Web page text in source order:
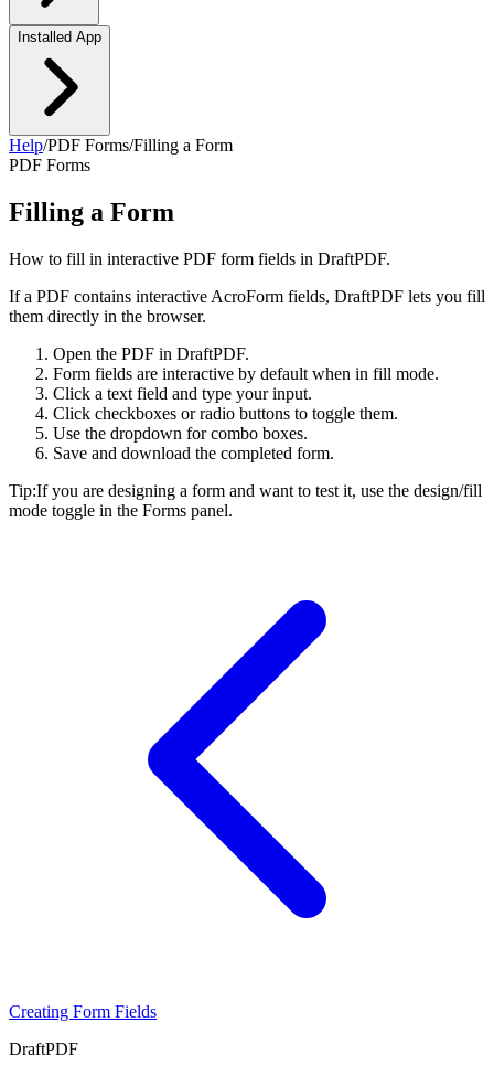
Installed App
Help/PDF Forms/Filling a Form
PDF Forms
Filling a Form
How to fill in interactive PDF form fields in DraftPDF.
If a PDF contains interactive AcroForm fields, DraftPDF lets you fill
them directly in the browser.
Open the PDF in DraftPDF.
Form fields are interactive by default when in fill mode.
Click a text field and type your input.
Click checkboxes or radio buttons to toggle them.
Use the dropdown for combo boxes.
Save and download the completed form.
Tip:If you are designing a form and want to test it, use the design/fill
mode toggle in the Forms panel.
Creating Form Fields
DraftPDF